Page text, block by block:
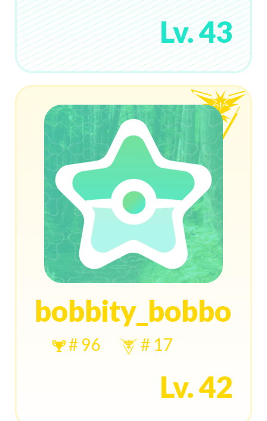
Lv. 43
bobbity_bobbo
# 96 # 17
Lv. 42